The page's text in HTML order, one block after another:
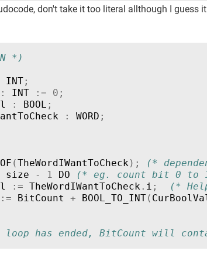
don't take it too literal allthough I guess
*)
INT;
: INT := 0 ;
: BOOL ;
: WORD ;
(TheWordIWantToCheck);
(*
size - 1 DO
(* eg. count bit 0 to
:= TheWordIWantToCheck. i ;
(*
:= BitCount + BOOL_TO_INT(
has ended, BitCount will